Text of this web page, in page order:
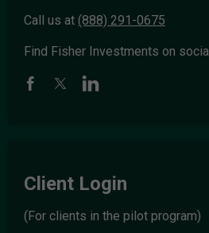
Call us at (888) 291-0675
Find Fisher Investments on
Client Login
(For clients in the pilot program)